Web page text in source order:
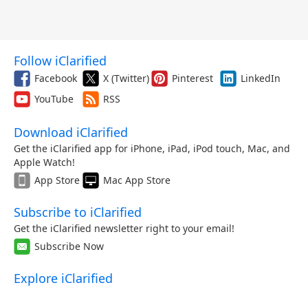
Follow iClarified
Facebook X (Twitter) Pinterest
LinkedIn
YouTube
RSS
Download iClarified
Get the iClarified app for iPhone, iPad, iPod touch, Mac, and
Apple Watch!
App Store
Mac App Store
Subscribe to iClarified
Get the iClarified newsletter right to your email!
Subscribe Now
Explore iClarified